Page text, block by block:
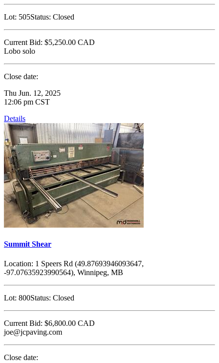
Lot: 505Status: Closed
Current Bid: $5,250.00 CAD
Lobo solo
Close date:
Thu Jun. 12, 2025
12:06 pm CST
Details
Summit Shear
Location: 1 Speers Rd (49.87693946093647,
-97.07635923990564), Winnipeg, MB
Lot: 800Status: Closed
Current Bid: $6,800.00 CAD
joe@jcpaving.com
Close date: